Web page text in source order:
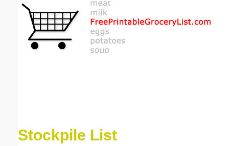
Stockpile List
Email address:(optional)
Submit Suggestion Close